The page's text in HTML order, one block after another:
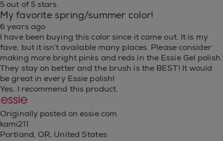
5 out of 5 stars.
My favorite spring/summer color!
6 years ago
I have been buying this color since it came out. It is my
fave, but it isn’t available many places. Please consider
making more bright pinks and reds in the Essie Gel polish.
They stay on better and the brush is the BEST! It would
be great in every Essie polish!
Yes, I recommend this product.
Originally posted on essie.com
kami211
Portland, OR, United States